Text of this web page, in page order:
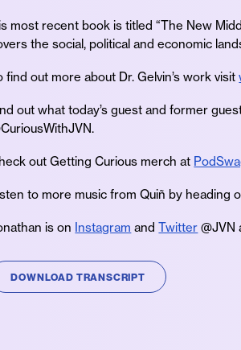
most recent book is titled “The New
the social, political and economic
find out more about Dr. Gelvin’s work visit
out what today’s guest and former
out Getting Curious merch at
to more music from Quiñ by heading
is on Instagram andTwitter @JVN
DOWNLOAD TRANSCRIPT